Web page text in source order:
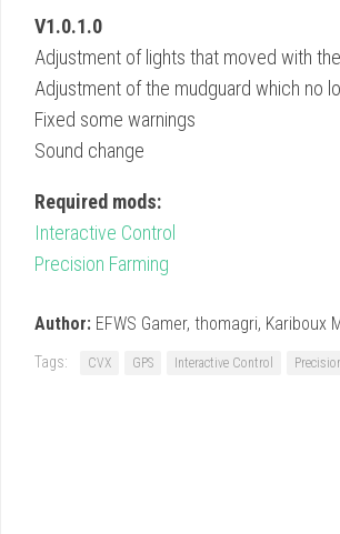
V1.0.1.0
Adjustment of lights that moved with
Adjustment of the mudguard which no
Fixed some warnings
Sound change
Required mods:
Interactive Control
Precision Farming
Author: EFWS Gamer, thomagri, Kariboux
Tags: CVX GPS Interactive Control